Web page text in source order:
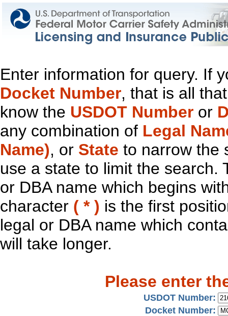
Enter information for query. If
Docket Number, that is all
know the USDOT Number or
any combination of Legal
Name), or State to narrow the
use a state to limit the search.
or DBA name which begins
character ( * ) is the first
legal or DBA name which
will take longer.
Please enter
USDOT Number:
Docket Number: